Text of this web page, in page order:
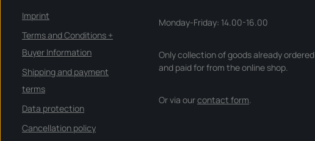
Imprint
Terms and Conditions +
Buyer Information
Shipping and payment
terms
Data protection
Cancellation policy
Monday-Friday: 14.00-16.00
Only collection of goods already ordered
and paid for from the online shop.
Or via ourcontact form.